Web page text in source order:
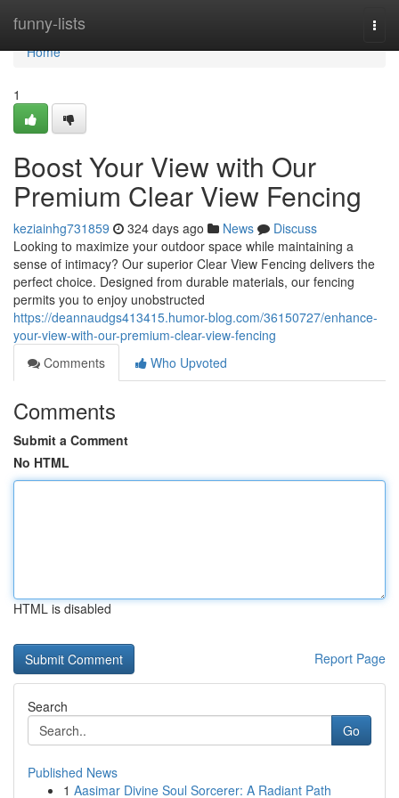
funny-lists
Home
Home
1
Boost Your View with Our
Premium Clear View Fencing
keziainhg731859 324 days ago News
Discuss
Looking to maximize your outdoor space while maintaining a
sense of intimacy? Our superior Clear View Fencing delivers the
perfect choice. Designed from durable materials, our fencing
permits you to enjoy unobstructed
https://deannaudgs413415.humor-blog.com/36150727/enhance-
your-view-with-our-premium-clear-view-fencing
Comments
Who Upvoted
Comments
Submit a Comment
No HTML
HTML is disabled
Report Page
Search
Go
Published News
1 Aasimar Divine Soul Sorcerer: A Radiant Path